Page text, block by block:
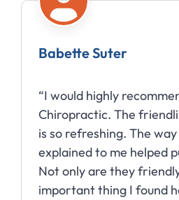
Babette Suter
“I would highly
Chiropractic. The
is so refreshing. The
explained to me helped
Not only are they
important thing I found